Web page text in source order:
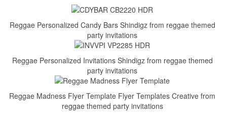
Reggae Personalized Candy Bars Shindigz from reggae themed
party invitations
Reggae Personalized Invitations Shindigz from reggae themed
party invitations
Reggae Madness Flyer Template Flyer Templates Creative from
reggae themed party invitations